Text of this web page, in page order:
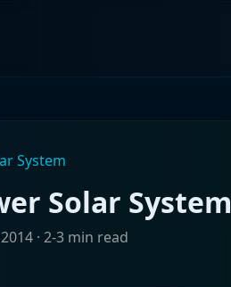
System
Solar System
· 2-3 min read